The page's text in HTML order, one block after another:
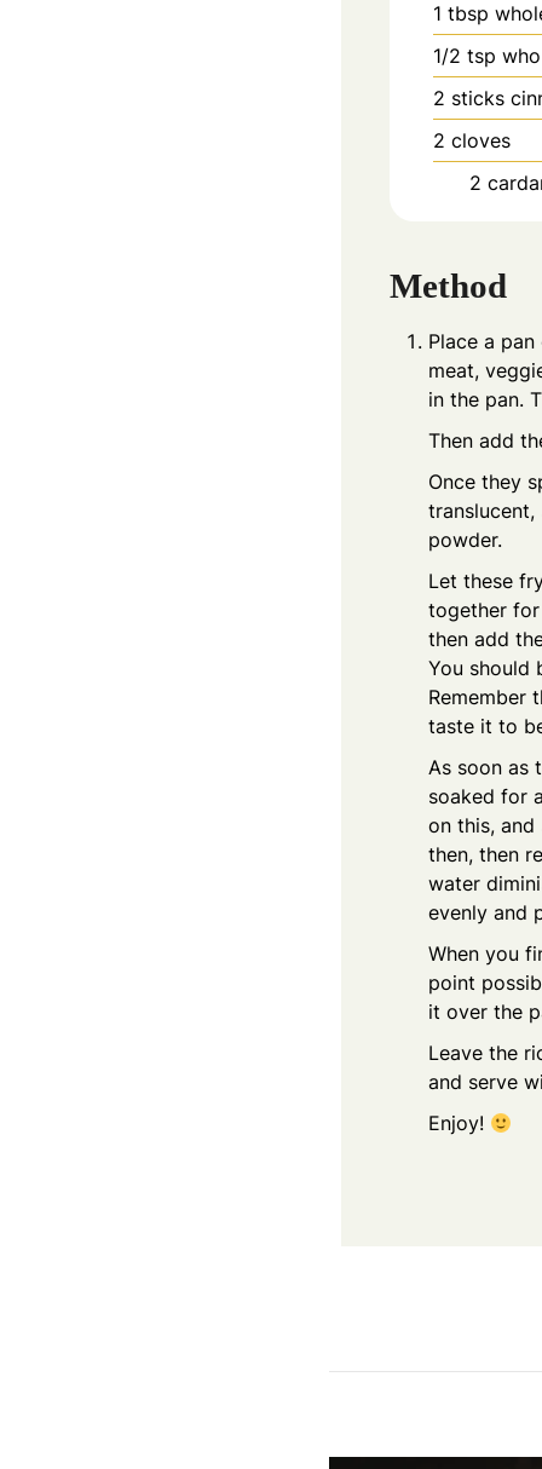
1 tbsp
1/2 tsp
2 sticks
2 cloves
2
Method
Place a
meat,
in the pan.
Then add
Once they
powder.
Let these
together
then add
You should
Remember
taste it to
As soon as
soaked for
on this,
then, then
water
evenly and
When you
point
it over the
Leave the
and serve
Enjoy!